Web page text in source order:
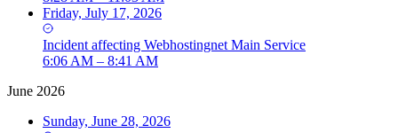
Friday, July 17, 2026
Incident affecting Webhostingnet Main Service
6:06 AM – 8:41 AM
June 2026
Sunday, June 28, 2026